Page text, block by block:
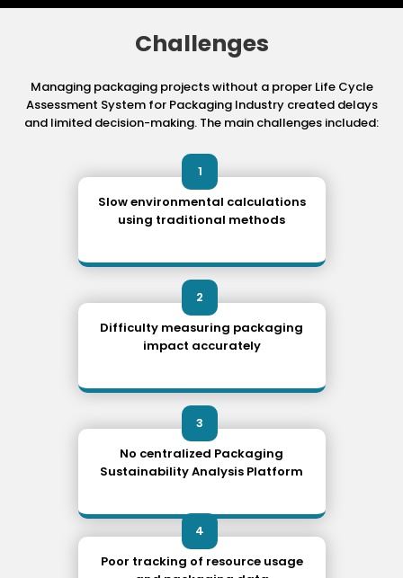
Challenges
Managing packaging projects without a proper Life Cycle
Assessment System for PackagingIndustry created delays
and limited decision-making. The main challenges included:
1
Slow environmental calculations
using traditional methods
2
Difficulty measuring packaging
impact accurately
3
No centralized Packaging
Sustainability Analysis Platform
4
Poor tracking of resource usage